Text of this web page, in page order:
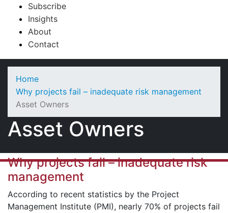
Subscribe
Insights
About
Contact
Home
Why projects fail – inadequate risk management
Asset Owners
Asset Owners
Why projects fail – inadequate risk
management
According to recent statistics by the Project
Management Institute (PMI), nearly 70% of projects fail